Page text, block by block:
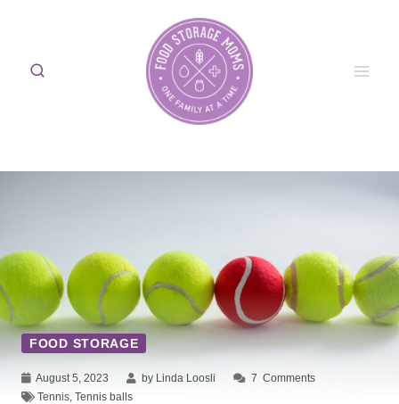
content
FOOD STORAGE
August 5, 2023 by Linda Loosli 7 Comments
Tennis Tennis balls